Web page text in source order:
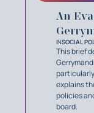
An
INSOCIAL
This brief
explains
policies
board.